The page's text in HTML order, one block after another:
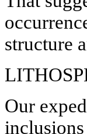
structure
Our